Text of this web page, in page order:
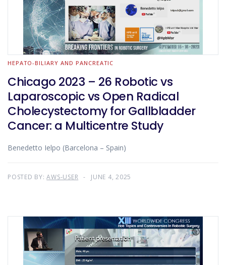
HEPATO-BILIARY AND PANCREATIC
Chicago 2023 – 26 Robotic vs
Laparoscopic vs Open Radical
Cholecystectomy for Gallbladder
Cancer: a Multicentre Study
Benedetto Ielpo (Barcelona – Spain)
POSTED BY:AWS-USER JUNE 4, 2025